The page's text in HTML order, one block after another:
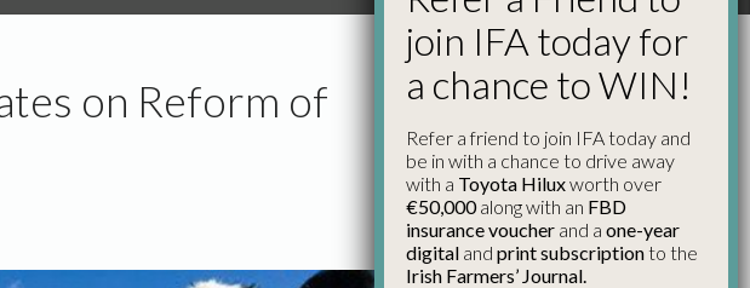
on Reform of
join IFA today for
a chance to WIN!
Refer a friend to join IFA today and
be in with a chance to drive away
with a Toyota Hiluxworth over
€50,000along with an FBD
insurance voucher and a one-year
digital and print subscriptionto the
Irish Farmers’ Journal.